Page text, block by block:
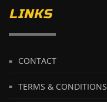
LINKS
CONTACT
TERMS & CONDITIONS